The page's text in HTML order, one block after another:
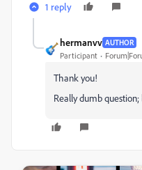
1 reply
hermanvv AUTHOR
Participant
Thank you!
Really dumb